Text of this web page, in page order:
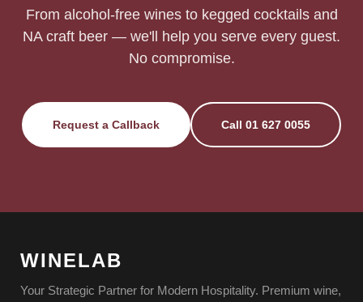
From alcohol-free wines to kegged cocktails and
NA craft beer — we'll help you serve every guest.
No compromise.
Request a Callback Call 01 627 0055
WINELAB
Your Strategic Partner for Modern Hospitality. Premium wine,